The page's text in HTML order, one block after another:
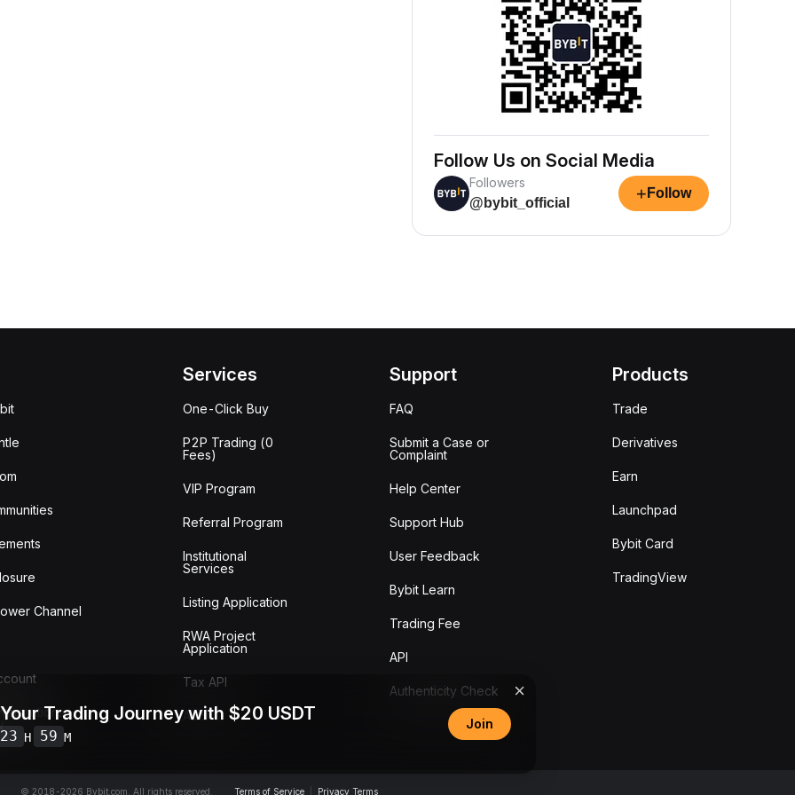
Follow Us on Social Media
Followers
@bybit_official
+ Follow
Channel
Services
One-Click Buy
P2P Trading (0
Fees)
VIP Program
Referral Program
Institutional
Services
Listing Application
RWA Project
Application
Tax API
Audit
Support
FAQ
Submit a Case or
Complaint
Help Center
Support Hub
User Feedback
Bybit Learn
Trading Fee
API
Authenticity Check
Products
Trade
Derivatives
Earn
Launchpad
Bybit Card
TradingView
© 2018-2026 Bybit.com. All rights reserved. Terms of Service Privacy Terms
Trading Journey with $20 USDT
23 H 59 M
Join